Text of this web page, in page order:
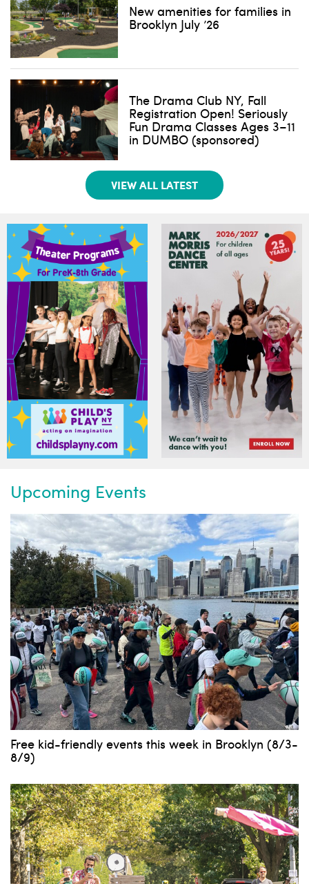
New amenities for families in
Brooklyn July ’26
The Drama Club NY, Fall
Registration Open! Seriously
Fun Drama Classes Ages 3–11
in DUMBO (sponsored)
VIEW ALL LATEST
Upcoming Events
Free kid-friendly events this week in Brooklyn (8/3-
8/9)